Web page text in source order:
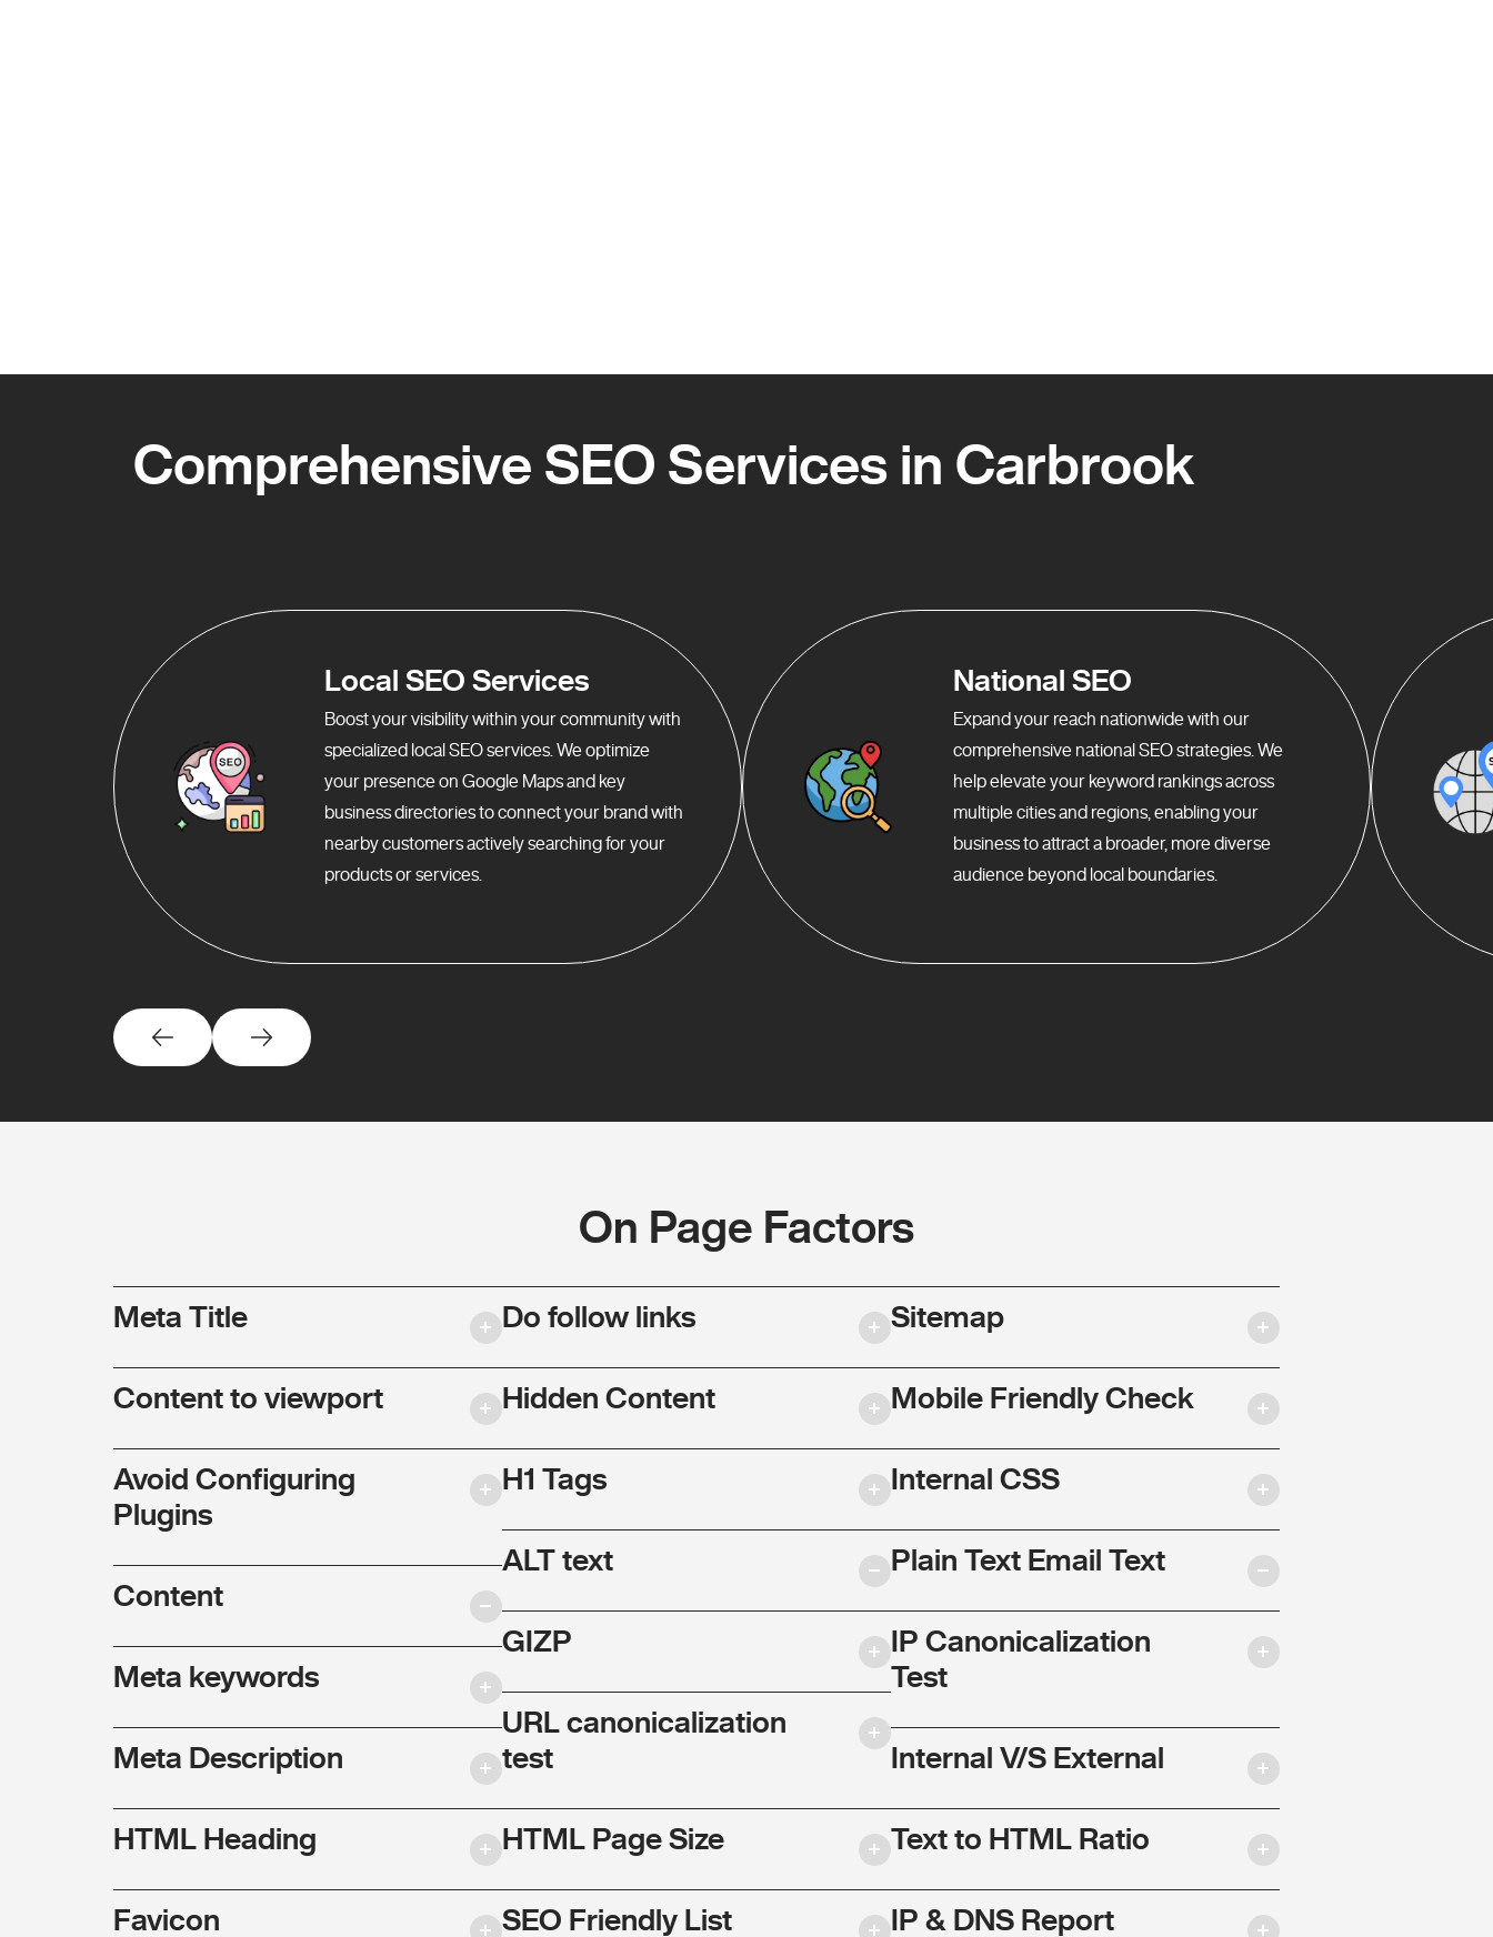
Comprehensive SEO Services in Carbrook
Local SEO Services
Boost your visibility within your community with
specialized local SEO services. We optimize
your presence on Google Maps and key
business directories to connect your brand with
nearby customers actively searching for your
products or services.
National SEO
Expand your reach nationwide with our
comprehensive national SEO strategies. We
help elevate your keyword rankings across
multiple cities and regions, enabling your
business to attract a broader, more diverse
audience beyond local boundaries.
On Page Factors
Meta Title
Content to viewport
Avoid Configuring
Plugins
Content
Meta keywords
Meta Description
HTML Heading
Favicon
Do follow links
Hidden Content
H1 Tags
ALT text
GIZP
URL canonicalization
test
HTML Page Size
SEO Friendly List
Sitemap
Mobile Friendly Check
Internal CSS
Plain Text Email Text
IP Canonicalization
Test
Internal V/S External
Text to HTML Ratio
IP & DNS Report